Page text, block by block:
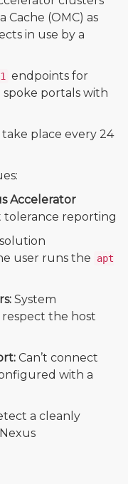
(OMC) as
in use by a
endpoints for
portals with
place every 24
Accelerator
reporting
user runs the
apt
System
the host
Can’t connect
with a
a cleanly